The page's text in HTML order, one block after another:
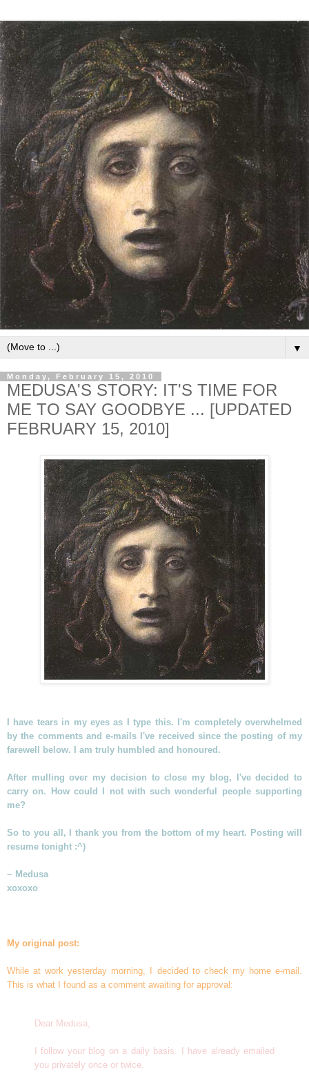
▼
Monday, February 15, 2010
MEDUSA'S STORY: IT'S TIME FOR
ME TO SAY GOODBYE ... [UPDATED
FEBRUARY 15, 2010]
I have tears in my eyes as I type this. I'm completely overwhelmed
by the comments and e-mails I've received since the posting of my
farewell below. I am truly humbled and honoured.
After mulling over my decision to close my blog, I've decided to
carry on. How could I not with such wonderful people supporting
me?
So to you all, I thank you from the bottom of my heart. Posting will
resume tonight :^)
~ Medusa
xoxoxo
My original post:
While at work yesterday morning, I decided to check my home e-mail.
This is what I found as a comment awaiting for approval:
Dear Medusa,
I follow your blog on a daily basis. I have already emailed
you privately once or twice.